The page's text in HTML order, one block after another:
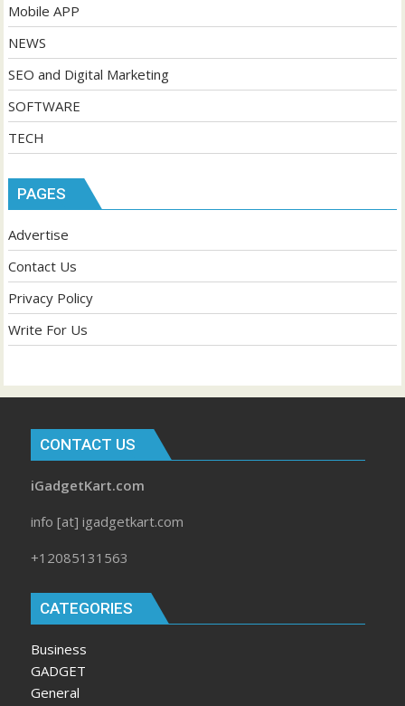
Mobile APP
NEWS
SEO and Digital Marketing
SOFTWARE
TECH
PAGES
Advertise
Contact Us
Privacy Policy
Write For Us
CONTACT US
iGadgetKart.com
info [at] igadgetkart.com
+12085131563
CATEGORIES
Business
GADGET
General